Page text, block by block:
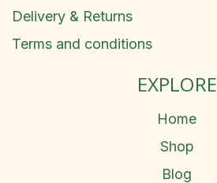
Delivery & Returns
Terms and conditions
EXPLORE
Home
Shop
Blog